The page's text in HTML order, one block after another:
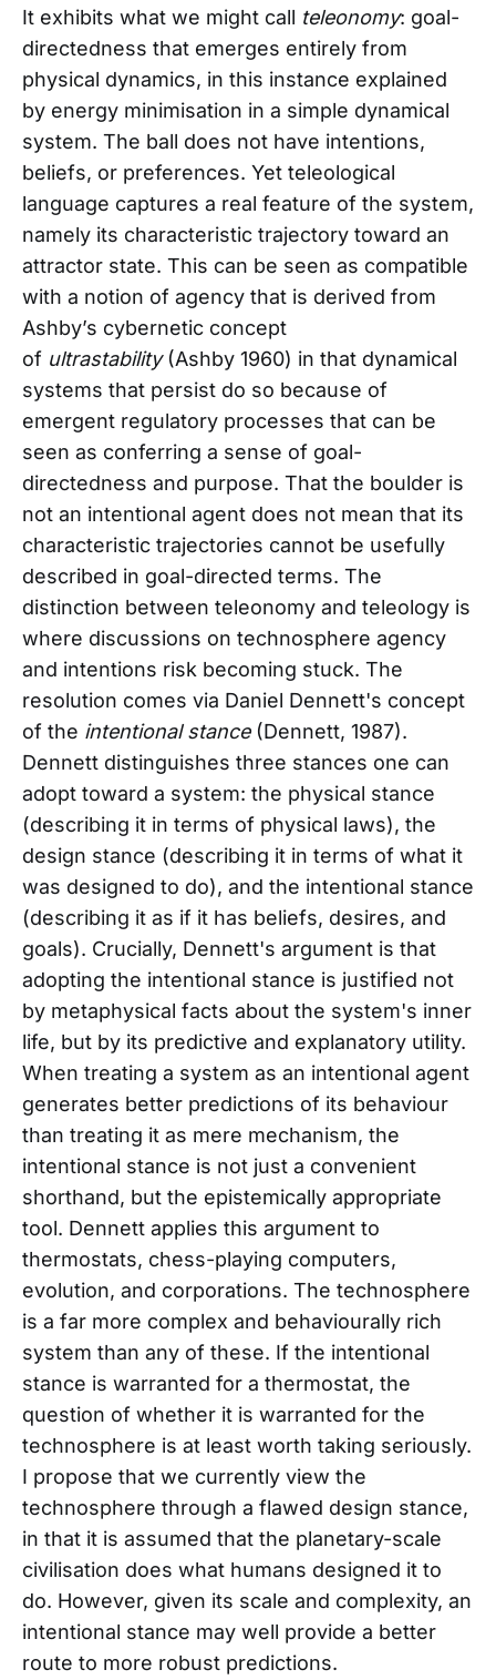
It exhibits what we might call teleonomy: goal-
directedness that emerges entirely from
physical dynamics, in this instance explained
by energy minimisation in a simple dynamical
system. The ball does not have intentions,
beliefs, or preferences. Yet teleological
language captures a real feature of the system,
namely its characteristic trajectory toward an
attractor state. This can be seen as compatible
with a notion of agency that is derived from
Ashby’s cybernetic concept
of ultrastability(Ashby 1960) in that dynamical
systems that persist do so because of
emergent regulatory processes that can be
seen as conferring a sense of goal-
directedness and purpose. That the boulder is
not an intentional agent does not mean that its
characteristic trajectories cannot be usefully
described in goal-directed terms. The
distinction between teleonomy and teleology is
where discussions on technosphere agency
and intentions risk becoming stuck. The
resolution comes via Daniel Dennett's concept
of the intentional stance(Dennett, 1987).
Dennett distinguishes three stances one can
adopt toward a system: the physical stance
(describing it in terms of physical laws), the
design stance (describing it in terms of what it
was designed to do), and the intentional stance
(describing it as if it has beliefs, desires, and
goals). Crucially, Dennett's argument is that
adopting the intentional stance is justified not
by metaphysical facts about the system's inner
life, but by its predictive and explanatory utility.
When treating a system as an intentional agent
generates better predictions of its behaviour
than treating it as mere mechanism, the
intentional stance is not just a convenient
shorthand, but the epistemically appropriate
tool. Dennett applies this argument to
thermostats, chess-playing computers,
evolution, and corporations. The technosphere
is a far more complex and behaviourally rich
system than any of these. If the intentional
stance is warranted for a thermostat, the
question of whether it is warranted for the
technosphere is at least worth taking seriously.
I propose that we currently view the
technosphere through a flawed design stance,
in that it is assumed that the planetary-scale
civilisation does what humans designed it to
do. However, given its scale and complexity, an
intentional stance may well provide a better
route to more robust predictions.